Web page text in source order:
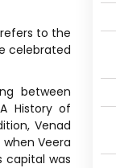
to the
celebrated
between
History of
Venad
Veera
capital was